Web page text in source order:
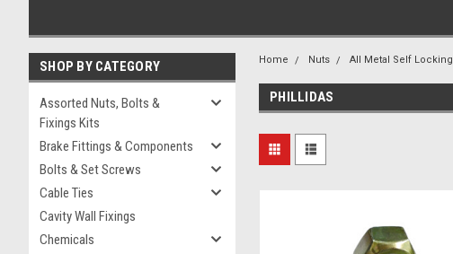
SHOP BY CATEGORY
Assorted Nuts, Bolts &
Fixings Kits
Brake Fittings & Components
Bolts & Set Screws
Cable Ties
Cavity Wall Fixings
Chemicals
Home Nuts All Metal Self Locking
PHILLIDAS